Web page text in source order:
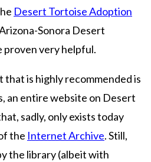
Desert Tortoise Adoption
Sonora Desert
proven very helpful.
that is highly recommended is
an entire website on Desert
sadly, only exists today
the Internet Archive. Still,
the library (albeit with